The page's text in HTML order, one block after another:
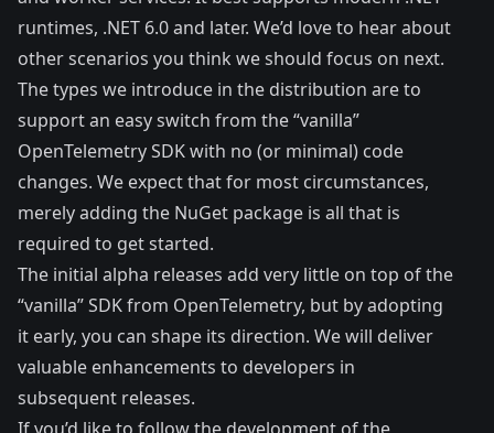
runtimes, .NET 6.0 and later. We’d love to hear about
other scenarios you think we should focus on next.
The types we introduce in the distribution are to
support an easy switch from the “vanilla”
OpenTelemetry SDK with no (or minimal) code
changes. We expect that for most circumstances,
merely adding the NuGet package is all that is
required to get started.
The initial alpha releases add very little on top of the
“vanilla” SDK from OpenTelemetry, but by adopting
it early, you can shape its direction. We will deliver
valuable enhancements to developers in
subsequent releases.